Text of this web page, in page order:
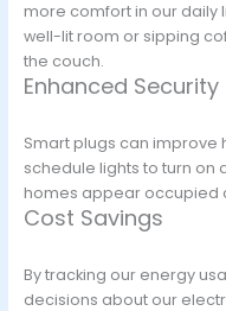
more comfort in our daily
well-lit room or sipping
the couch.
Enhanced Security
Smart plugs can improve
schedule lights to turn on
homes appear occupied
Cost Savings
By tracking our energy
decisions about our